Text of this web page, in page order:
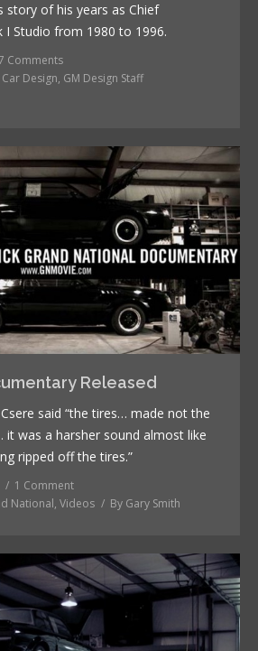
story of his years as Chief
I Studio from 1980 to 1996.
Comments
Car Design, GM Design Staff
Released
said “the tires… made not the
it was a harsher sound almost like
ripped off the tires.”
1 Comment
National, Videos By Gary Smith